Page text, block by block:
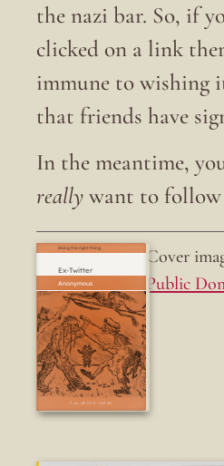
the nazi bar. So, if
clicked on a link
immune to wishing
that friends have
In the meantime,
really want to
Ex-Twitter
Fun while it lasted
Doing the right thing. Cover
Public